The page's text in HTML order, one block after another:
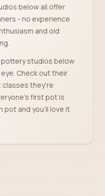
below all offer
- no experience
and old
studios below
Check out their
classes they're
first pot is
pot and you'll love it